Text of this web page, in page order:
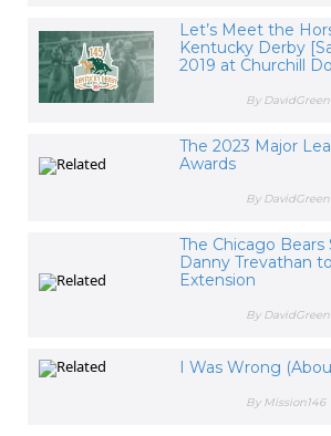
Let’s Meet the
Kentucky Derby
2019 at Churchill
By DavidGreen
The 2023 Major
Awards
By DavidGreen
The Chicago
Danny Trevathan
Extension
By DavidGreen
I Was Wrong
By Mission146